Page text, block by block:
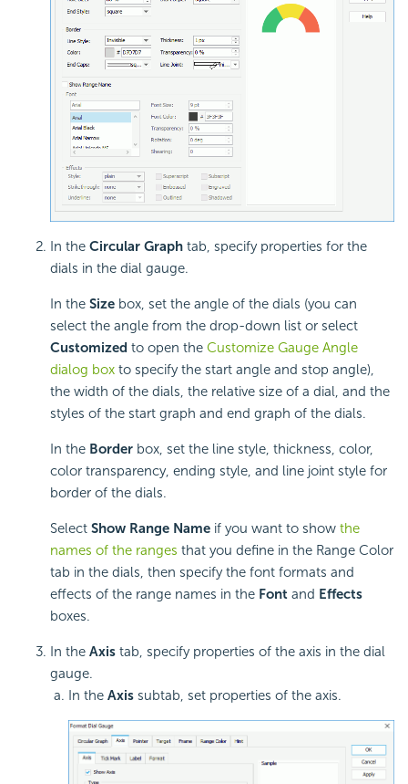
In the Circular Graph tab, specify properties for the
dials in the dial gauge.
In the Size box, set the angle of the dials (you can
select the angle from the drop-down list or select
Customized to open the Customize Gauge Angle
dialog box to specify the start angle and stop angle),
the width of the dials, the relative size of a dial, and the
styles of the start graph and end graph of the dials.
In the Border box, set the line style, thickness, color,
color transparency, ending style, and line joint style for
border of the dials.
Select Show Range Name if you want to show the
names of the ranges that you define in the Range Color
tab in the dials, then specify the font formats and
effects of the range names in the Font and Effects
boxes.
In the Axis tab, specify properties of the axis in the dial
gauge.
In the Axis subtab, set properties of the axis.